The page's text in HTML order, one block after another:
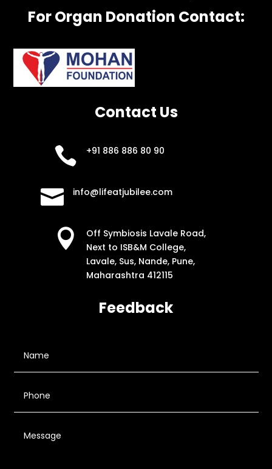
For Organ Donation Contact:
Contact Us
 +91 886 886 80 90
 info@lifeatjubilee.com

Off Symbiosis Lavale Road,
Next to ISB&M College,
Lavale, Sus, Nande, Pune,
Maharashtra 412115
Feedback